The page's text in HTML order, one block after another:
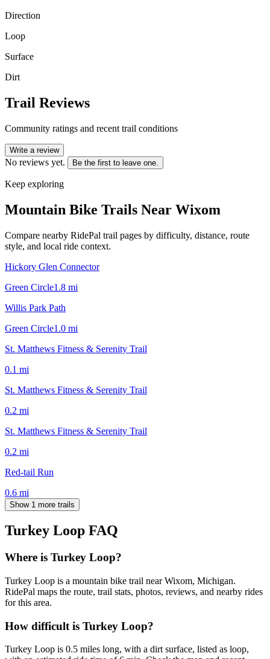
Direction
Loop
Surface
Dirt
Trail Reviews
Community ratings and recent trail conditions
Write a review
No reviews yet. Be the first to leave one.
Keep exploring
Mountain Bike Trails Near Wixom
Compare nearby RidePal trail pages by difficulty, distance, route
style, and local ride context.
Hickory Glen Connector
Green Circle1.8 mi
Willis Park Path
Green Circle1.0 mi
St. Matthews Fitness & Serenity Trail
0.1 mi
St. Matthews Fitness & Serenity Trail
0.2 mi
St. Matthews Fitness & Serenity Trail
0.2 mi
Red-tail Run
0.6 mi
Show 1 more trails
Turkey Loop FAQ
Where is Turkey Loop?
Turkey Loop is a mountain bike trail near Wixom, Michigan.
RidePal maps the route, trail stats, photos, reviews, and nearby rides
for this area.
How difficult is Turkey Loop?
Turkey Loop is 0.5 miles long, with a dirt surface, listed as loop,